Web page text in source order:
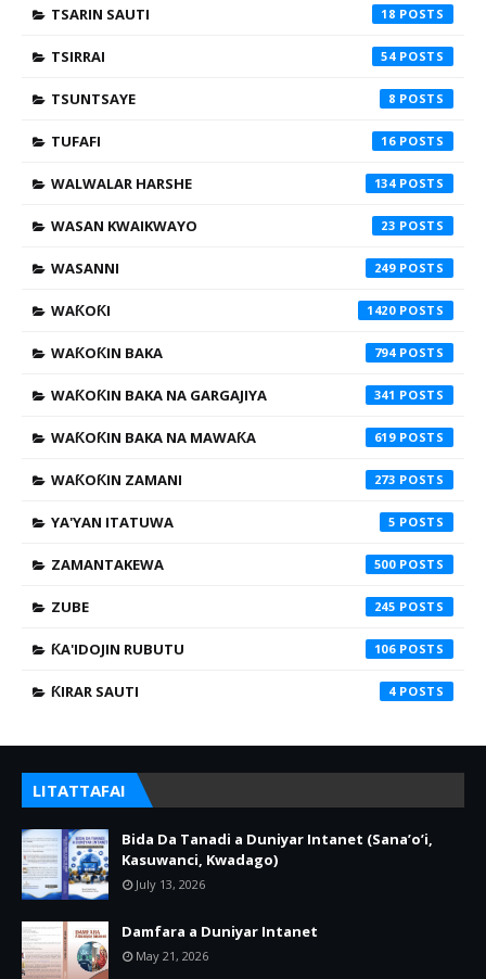
TSARIN SAUTI 18
TSIRRAI 54
TSUNTSAYE 8
TUFAFI 16
WALWALAR HARSHE 134
WASAN KWAIKWAYO 23
WASANNI 249
WAƘOƘI 1420
WAƘOƘIN BAKA 794
WAƘOƘIN BAKA NA GARGAJIYA 341
WAƘOƘIN BAKA NA MAWAƘA 619
WAƘOƘIN ZAMANI 273
YA'YAN ITATUWA 5
ZAMANTAKEWA 500
ZUBE 245
ƘA'IDOJIN RUBUTU 106
ƘIRAR SAUTI 4
LITATTAFAI
Bida Da Tanadi a Duniyar Intanet (Sana’o’i,
Kasuwanci, Kwadago)
July 13, 2026
Damfara a Duniyar Intanet
May 21, 2026